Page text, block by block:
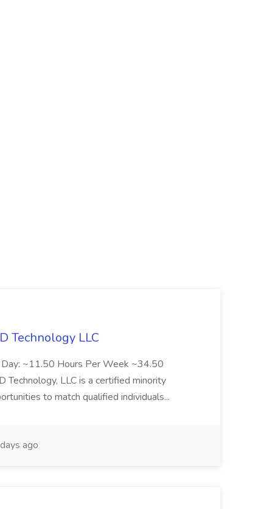
Technology LLC
~11.50 Hours Per Week ~34.50
LLC is a certified minority
to match qualified individuals...
ago